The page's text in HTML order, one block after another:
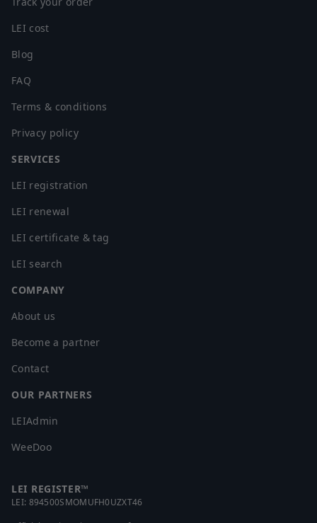
LEI cost
Blog
FAQ
Terms & conditions
Privacy policy
SERVICES
LEI registration
LEI renewal
LEI certificate & tag
LEI search
COMPANY
About us
Become a partner
Contact
OUR PARTNERS
LEIAdmin
WeeDoo
LEI REGISTER™
LEI: 894500SMOMUFH0UZXT46